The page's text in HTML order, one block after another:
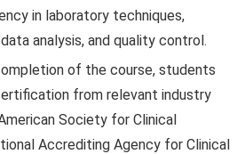
in laboratory techniques,
analysis, and quality control.
of the course, students
from relevant industry
Society for Clinical
Accrediting Agency for Clinical